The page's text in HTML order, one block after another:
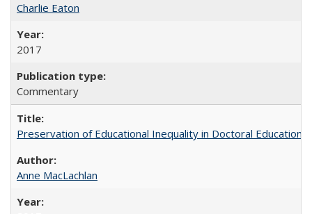
Charlie Eaton
2017
Commentary
Preservation of Educational Inequality in Doctoral Education:
Anne MacLachlan